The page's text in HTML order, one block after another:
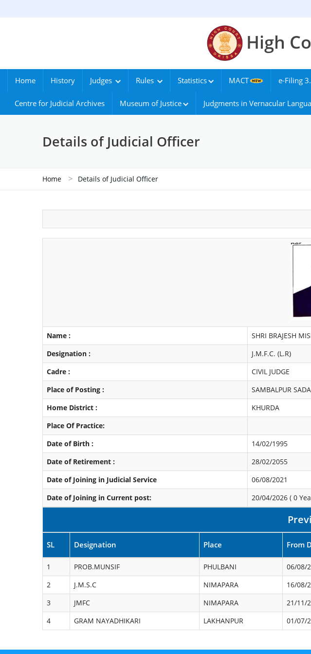
High
Home History Judges Rules Statistics MACT e-Filing
Centre for Judicial Archives Museum of Justice Judgments in Vernacular
Details of Judicial Officer
Home > Details of Judicial Officer
Name :
SHRI BRAJESH
Designation :
J.M.F.C. (L.R)
Cadre :
CIVIL JUDGE
Place of Posting :
SAMBALPUR
Home District :
KHURDA
Place Of Practice:
Date of Birth :
14/02/1995
Date of Retirement :
28/02/2055
Date of Joining in Judicial Service
06/08/2021
Date of Joining in Current post:
20/04/2026 ( 0
SL Designation Place From
1 PROB.MUNSIF PHULBANI 06/08/
2
J.M.S.C NIMAPARA 16/08/
3
JMFC NIMAPARA 21/11/
4
GRAM NAYADHIKARI LAKHANPUR 01/07/